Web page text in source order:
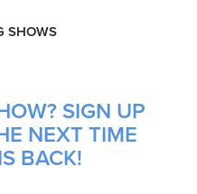
SHOWS
SIGN UP
NEXT TIME
BACK!